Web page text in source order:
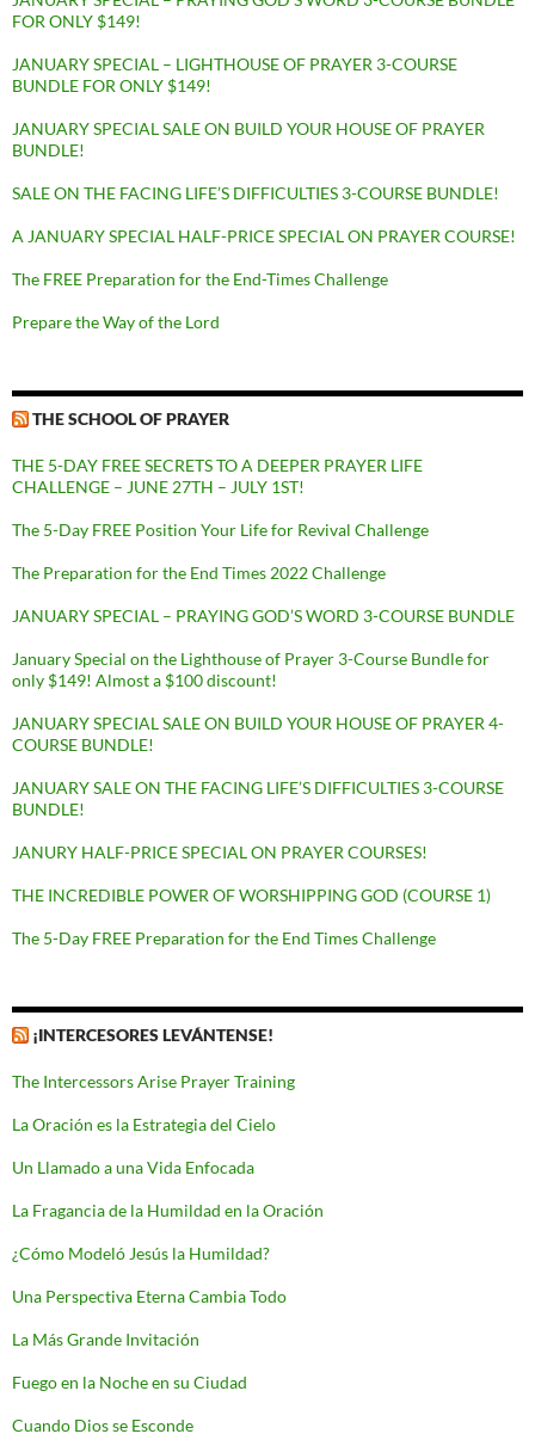
FOR ONLY $149!
JANUARY SPECIAL – LIGHTHOUSE OF PRAYER 3-COURSE
BUNDLE FOR ONLY $149!
JANUARY SPECIAL SALE ON BUILD YOUR HOUSE OF PRAYER
BUNDLE!
SALE ON THE FACING LIFE’S DIFFICULTIES 3-COURSE BUNDLE!
A JANUARY SPECIAL HALF-PRICE SPECIAL ON PRAYER COURSE!
The FREE Preparation for the End-Times Challenge
Prepare the Way of the Lord
THE SCHOOL OF PRAYER
THE 5-DAY FREE SECRETS TO A DEEPER PRAYER LIFE
CHALLENGE – JUNE 27TH – JULY 1ST!
The 5-Day FREE Position Your Life for Revival Challenge
The Preparation for the End Times 2022 Challenge
JANUARY SPECIAL – PRAYING GOD’S WORD 3-COURSE BUNDLE
January Special on the Lighthouse of Prayer 3-Course Bundle for
only $149! Almost a $100 discount!
JANUARY SPECIAL SALE ON BUILD YOUR HOUSE OF PRAYER 4-
COURSE BUNDLE!
JANUARY SALE ON THE FACING LIFE’S DIFFICULTIES 3-COURSE
BUNDLE!
JANURY HALF-PRICE SPECIAL ON PRAYER COURSES!
THE INCREDIBLE POWER OF WORSHIPPING GOD (COURSE 1)
The 5-Day FREE Preparation for the End Times Challenge
¡INTERCESORES LEVÁNTENSE!
The Intercessors Arise Prayer Training
La Oración es la Estrategia del Cielo
Un Llamado a una Vida Enfocada
La Fragancia de la Humildad en la Oración
¿Cómo Modeló Jesús la Humildad?
Una Perspectiva Eterna Cambia Todo
La Más Grande Invitación
Fuego en la Noche en su Ciudad
Cuando Dios se Esconde